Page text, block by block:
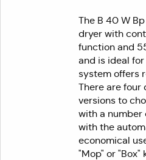
The B 40 W
dryer with
function and
and is ideal for
system offers
There are
versions to
with a number
with the
economical
"Mop" or